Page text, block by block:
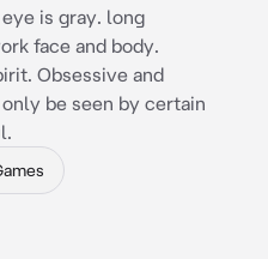
is gray. long
face and body.
Obsessive and
be seen by certain